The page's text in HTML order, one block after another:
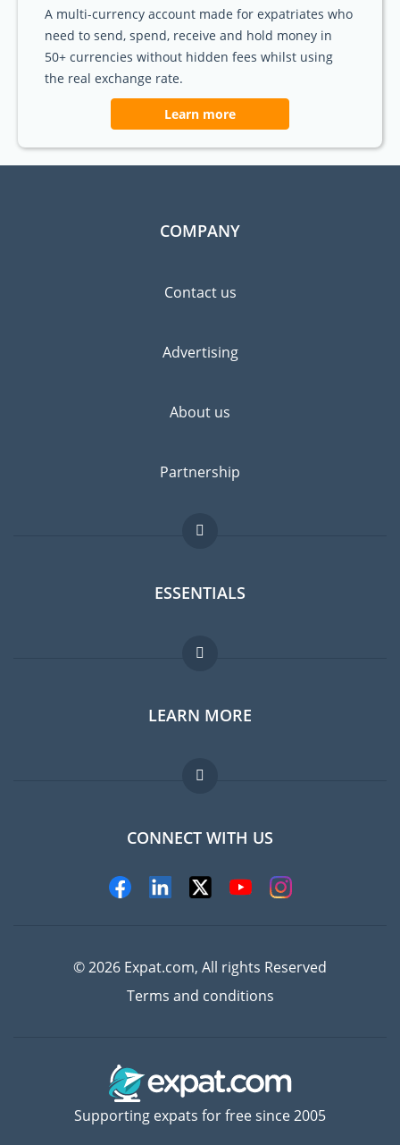
A multi-currency account made for expatriates who
need to send, spend, receive and hold money in
50+ currencies without hidden fees whilst using
the real exchange rate.
Learn more
COMPANY
Contact us
Advertising
About us
Partnership
ESSENTIALS
Expat forum
Expat guide
Jobs abroad
LEARN MORE
FAQ
Experts
CONNECT WITH US
© 2026 Expat.com, All rights Reserved
Terms and conditions
Supporting expats for free since 2005